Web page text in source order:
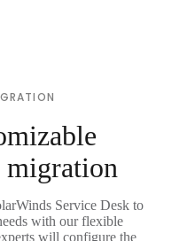
migration
Service Desk to
with our flexible
will configure the